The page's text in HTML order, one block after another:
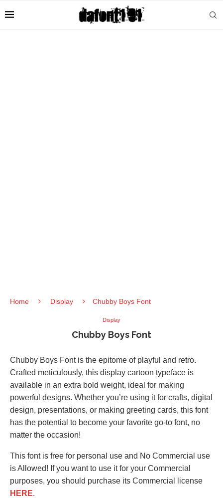
Home Display Chubby Boys Font
Display
Chubby Boys Font
Chubby Boys Font is the epitome of playful and retro.
Crafted meticulously, this display cartoon typeface is
available in an extra bold weight, ideal for making
powerful designs. Whether you’re using it for crafts, digital
design, presentations, or making greeting cards, this font
has the potential to become your favorite go-to font, no
matter the occasion!
This font is free for personal use and No Commercial use
is Allowed! If you want to use it for your Commercial
purposes, you should purchase its Commercial license
HERE.